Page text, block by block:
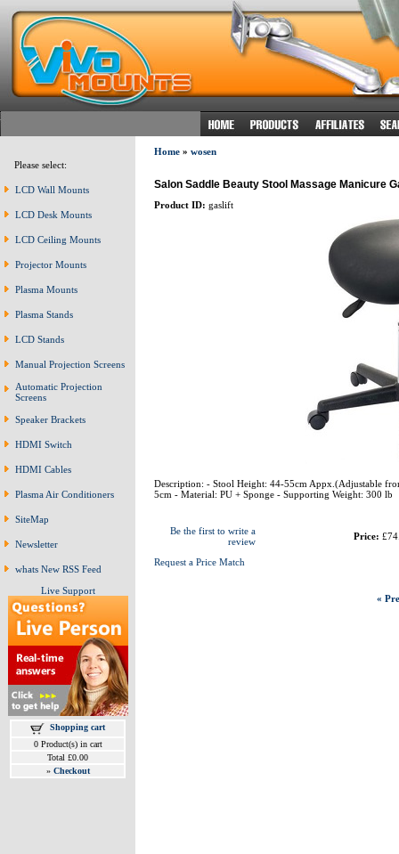
Please select:
LCD Wall Mounts
LCD Desk Mounts
LCD Ceiling Mounts
Projector Mounts
Plasma Mounts
Plasma Stands
LCD Stands
Manual Projection Screens
Automatic Projection
Screens
Speaker Brackets
HDMI Switch
HDMI Cables
Plasma Air Conditioners
SiteMap
Newsletter
whats New RSS Feed
Live Support
Shopping cart
0 Product(s) in cart
Total £0.00
» Checkout
Home» wosen
Salon Saddle Beauty Stool Massage Manicure
Product ID: gaslift
Description: - Stool Height: 44-55cm Appx.(Adjustable
5cm - Material: PU + Sponge - Supporting Weight: 300 lb
Be the first to write a
review
Request a Price Match
Price:
«